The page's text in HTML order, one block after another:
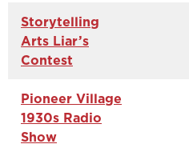
Storytelling
Arts Liar’s
Contest
Pioneer Village
1930s Radio
Show